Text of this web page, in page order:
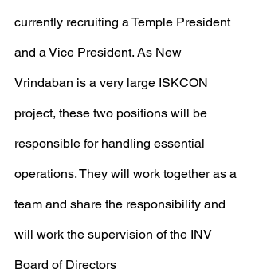
currently recruiting a Temple President
and a Vice President. As New
Vrindaban is a very large ISKCON
project, these two positions will be
responsible for handling essential
operations. They will work together as a
team and share the responsibility and
will work the supervision of the INV
Board of Directors